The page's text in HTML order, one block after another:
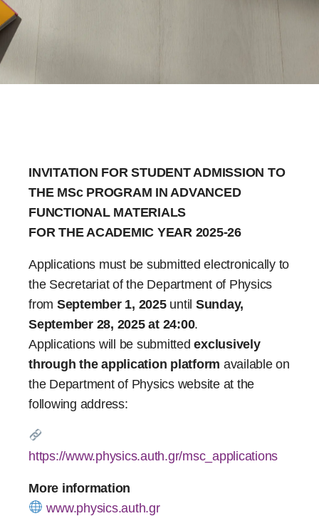
INVITATION FOR STUDENT ADMISSION TO
THE MSc PROGRAM IN ADVANCED
FUNCTIONAL MATERIALS
FOR THE ACADEMIC YEAR 2025-26
Applications must be submitted electronically to
the Secretariat of the Department of Physics
from September 1, 2025until Sunday,
September 28, 2025 at 24:00.
Applications will be submittedexclusively
through the application platform available on
the Department of Physics website at the
following address:
https://www.physics.auth.gr/msc_applications
More information
www.physics.auth.gr